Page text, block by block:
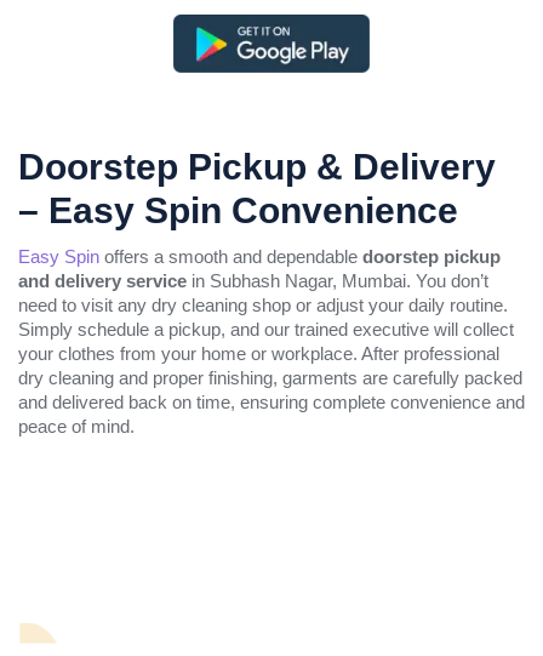
Doorstep Pickup & Delivery
– Easy Spin Convenience
Easy Spin offers a smooth and dependable doorstep pickup
and delivery service in Subhash Nagar, Mumbai. You don’t
need to visit any dry cleaning shop or adjust your daily routine.
Simply schedule a pickup, and our trained executive will collect
your clothes from your home or workplace. After professional
dry cleaning and proper finishing, garments are carefully packed
and delivered back on time, ensuring complete convenience and
peace of mind.